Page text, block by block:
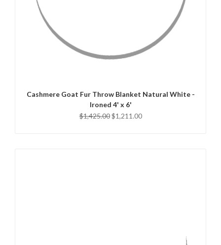
Cashmere Goat Fur Throw Blanket Natural White -
Ironed 4' x 6'
$1,425.00 $1,211.00